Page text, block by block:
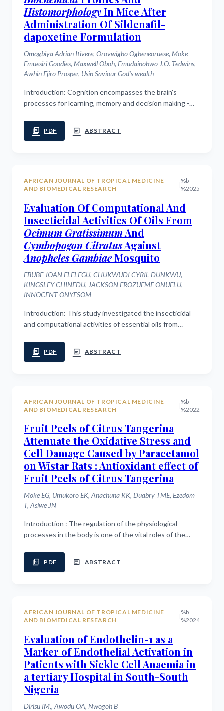
HistomorphologyIn Mice After
Administration Of Sildenafil-
dapoxetine Formulation
Omogbiya Adrian Itivere, Orovwigho Ogheneoruese, Moke
Emuesiri Goodies, Maxwell Oboh, Emudainohwo J.O. Tedwins,
Awhin Ejiro Prosper, Usin Saviour God's wealth
Introduction: Cognition encompasses the brain's
processes for learning, memory and decision making -
neurotransmission and oxidative stability. In recent...
picture_as_pdf PDF article ABSTRACT
AFRICAN JOURNAL OF TROPICAL MEDICINE
AND BIOMEDICAL RESEARCH
|
%b
%2025
Evaluation Of Computational And
Insecticidal Activities Of Oils From
Ocimum GratissimumAnd
Cymbopogon CitratusAgainst
Anopheles GambiaeMosquito
EBUBE JOAN ELELEGU, CHUKWUDI CYRIL DUNKWU,
KINGSLEY CHINEDU, JACKSON EROZUEME ONUELU,
INNOCENT ONYESOM
Introduction: This study investigated the insecticidal
and computational activities of essential oils from
(CcEO), their combination (OgEO+CcEO),...
picture_as_pdf PDF article ABSTRACT
AFRICAN JOURNAL OF TROPICAL MEDICINE
AND BIOMEDICAL RESEARCH
|
%b
%2022
Fruit Peels of Citrus Tangerina
Attenuate the Oxidative Stress and
Cell Damage Caused by Paracetamol
on Wistar Rats : Antioxidant effect of
Fruit Peels of Citrus Tangerina
Moke EG, Umukoro EK, Anachuna KK, Duabry TME, Ezedom
T, Asiwe JN
Introduction : The regulation of the physiological
processes in the body is one of the vital roles of the
health concern in the society. the...
picture_as_pdf PDF article ABSTRACT
AFRICAN JOURNAL OF TROPICAL MEDICINE
AND BIOMEDICAL RESEARCH
|
%b
%2024
Evaluation of Endothelin-1 as a
Marker of Endothelial Activation in
Patients with Sickle Cell Anaemia in
a tertiary Hospital in South-South
Nigeria
Dirisu IM,, Awodu OA, Nwogoh B